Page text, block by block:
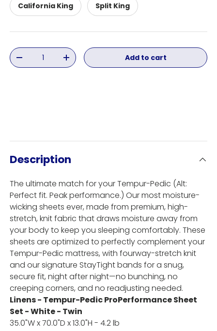
California King Split King
Qty
Decrease quantityIncrease quantityAdd to cart
Description
The ultimate match for your Tempur-Pedic (Alt:
Perfect fit. Peak performance.) Our most moisture-
wicking sheets ever, made from premium, high-
stretch, knit fabric that draws moisture away from
your body to keep you sleeping comfortably. These
sheets are optimized to perfectly complement your
Tempur-Pedic mattress, with fourway-stretch knit
and our signature StayTight bands for a snug,
secure fit, night after night—no bunching, no
creeping corners, and no readjusting needed.
Linens - Tempur-Pedic ProPerformance Sheet
Set - White - Twin
35.0"W x 70.0"D x 13.0"H - 4.2 lb